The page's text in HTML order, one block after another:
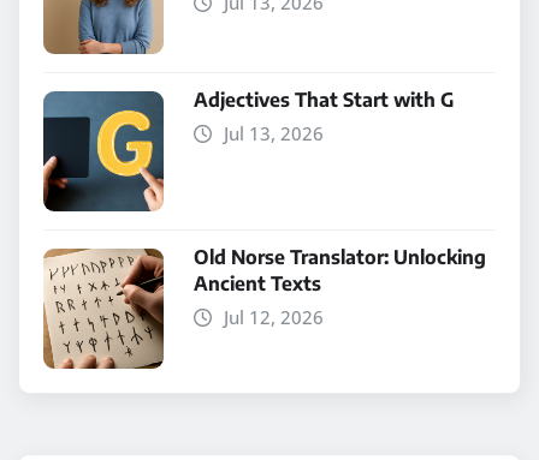
Adjectives That Start with G
Jul 13, 2026
Old Norse Translator: Unlocking
Ancient Texts
Jul 12, 2026